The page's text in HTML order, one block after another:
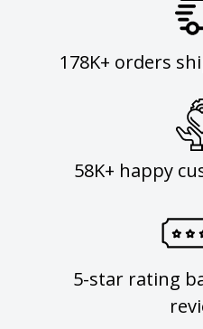
178K+ orders
58K+ happy
5-star rating